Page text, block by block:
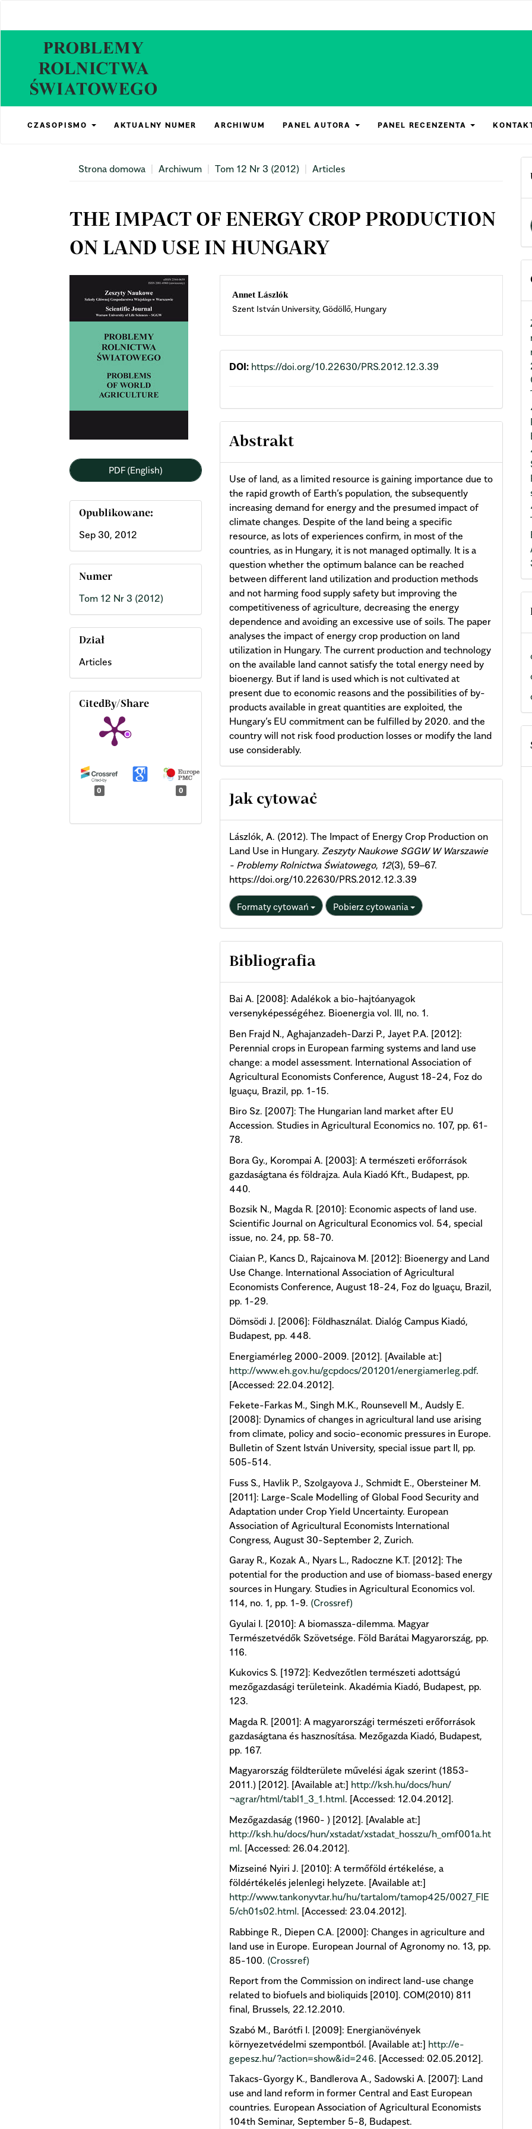
Content
Sidebar
CZASOPISMO AKTUALNY NUMER ARCHIWUM PANEL AUTORA PANEL RECENZENTA
Strona domowa Archiwum Tom 12 Nr 3 (2012) Articles
THE IMPACT OF ENERGY CROP PRODUCTION
ON LAND USE IN HUNGARY
Article
Sidebar
PDF (English)
Opublikowane:
Sep 30, 2012
Numer
Tom 12 Nr 3 (2012)
Dział
Articles
CitedBy/Share
0 0
Main
Article
Content
Annet Lászlók
Szent István University, Gödöllő, Hungary
DOI: https://doi.org/10.22630/PRS.2012.12.3.39
Abstrakt
Use of land, as a limited resource is gaining importance due to
the rapid growth of Earth’s population, the subsequently
increasing demand for energy and the presumed impact of
climate changes. Despite of the land being a specific
resource, as lots of experiences confirm, in most of the
countries, as in Hungary, it is not managed optimally. It is a
question whether the optimum balance can be reached
between different land utilization and production methods
and not harming food supply safety but improving the
competitiveness of agriculture, decreasing the energy
dependence and avoiding an excessive use of soils. The paper
analyses the impact of energy crop production on land
utilization in Hungary. The current production and technology
on the available land cannot satisfy the total energy need by
bioenergy. But if land is used which is not cultivated at
present due to economic reasons and the possibilities of by-
products available in great quantities are exploited, the
Hungary’s EU commitment can be fulfilled by 2020. and the
country will not risk food production losses or modify the land
use considerably.
Article
Details
Jak cytować
Lászlók, A. (2012). The Impact of Energy Crop Production on
Land Use in Hungary.Zeszyty Naukowe SGGW W Warszawie
- Problemy Rolnictwa Światowego, 12(3), 59–67.
https://doi.org/10.22630/PRS.2012.12.3.39
Formaty cytowań Pobierz cytowania
Bibliografia
Bai A. [2008]: Adalékok a bio-hajtóanyagok
versenyképességéhez. Bioenergia vol. III, no. 1.
Ben Frajd N., Aghajanzadeh-Darzi P., Jayet P.A. [2012]:
Perennial crops in European farming systems and land use
change: a model assessment. International Association of
Agricultural Economists Conference, August 18-24, Foz do
Iguaçu, Brazil, pp. 1-15.
Biro Sz. [2007]: The Hungarian land market after EU
Accession. Studies in Agricultural Economics no. 107, pp. 61-
78.
Bora Gy., Korompai A. [2003]: A természeti erőforrások
gazdaságtana és földrajza. Aula Kiadó Kft., Budapest, pp.
440.
Bozsik N., Magda R. [2010]: Economic aspects of land use.
Scientific Journal on Agricultural Economics vol. 54, special
issue, no. 24, pp. 58-70.
Ciaian P., Kancs D., Rajcainova M. [2012]: Bioenergy and Land
Use Change. International Association of Agricultural
Economists Conference, August 18-24, Foz do Iguaçu, Brazil,
pp. 1-29.
Dömsödi J. [2006]: Földhasználat. Dialóg Campus Kiadó,
Budapest, pp. 448.
Energiamérleg 2000-2009. [2012]. [Available at:]
http://www.eh.gov.hu/gcpdocs/201201/energiamerleg.pdf.
[Accessed: 22.04.2012].
Fekete-Farkas M., Singh M.K., Rounsevell M., Audsly E.
[2008]: Dynamics of changes in agricultural land use arising
from climate, policy and socio-economic pressures in Europe.
Bulletin of Szent István University, special issue part II, pp.
505-514.
Fuss S., Havlik P., Szolgayova J., Schmidt E., Obersteiner M.
[2011]: Large-Scale Modelling of Global Food Security and
Adaptation under Crop Yield Uncertainty. European
Association of Agricultural Economists International
Congress, August 30-September 2, Zurich.
Garay R., Kozak A., Nyars L., Radoczne K.T. [2012]: The
potential for the production and use of biomass-based energy
sources in Hungary. Studies in Agricultural Economics vol.
114, no. 1, pp. 1-9. (Crossref)
Gyulai I. [2010]: A biomassza-dilemma. Magyar
Természetvédők Szövetsége. Föld Barátai Magyarország, pp.
116.
Kukovics S. [1972]: Kedvezőtlen természeti adottságú
mezőgazdasági területeink. Akadémia Kiadó, Budapest, pp.
123.
Magda R. [2001]: A magyarországi természeti erőforrások
gazdaságtana és hasznosítása. Mezőgazda Kiadó, Budapest,
pp. 167.
Magyarország földterülete művelési ágak szerint (1853-
2011.) [2012]. [Available at:] http://ksh.hu/docs/hun/
¬agrar/html/tabl1_3_1.html. [Accessed: 12.04.2012].
Mezőgazdaság (1960- ) [2012]. [Avalable at:]
http://ksh.hu/docs/hun/xstadat/xstadat_hosszu/h_omf001a.ht
ml. [Accessed: 26.04.2012].
Mizseiné Nyiri J. [2010]: A termőföld értékelése, a
földértékelés jelenlegi helyzete. [Available at:]
http://www.tankonyvtar.hu/hu/tartalom/tamop425/0027_FIE
5/ch01s02.html. [Accessed: 23.04.2012].
Rabbinge R., Diepen C.A. [2000]: Changes in agriculture and
land use in Europe. European Journal of Agronomy no. 13, pp.
85-100. (Crossref)
Report from the Commission on indirect land-use change
related to biofuels and bioliquids [2010]. COM(2010) 811
final, Brussels, 22.12.2010.
Szabó M., Barótfi I. [2009]: Energianövények
környezetvédelmi szempontból. [Available at:] http://e-
gepesz.hu/?action=show&id=246. [Accessed: 02.05.2012].
Takacs-Gyorgy K., Bandlerova A., Sadowski A. [2007]: Land
use and land reform in former Central and East European
countries. European Association of Agricultural Economists
104th Seminar, September 5-8, Budapest.